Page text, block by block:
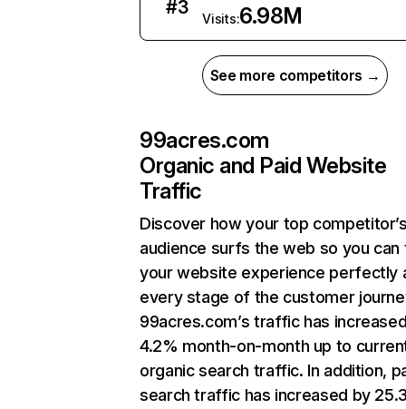
#3
Visits:6.98M
See more competitors →
99acres.com
Organic and Paid Website
Traffic
Discover how your top
audience surfs the web so you can
your website experience perfectly
every stage of the customer
99acres.com’s traffic has
4.2% month-on-month up to
organic search traffic. In addition,
search traffic has increased by